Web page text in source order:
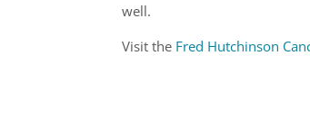
well.
Visit the Fred Hutchinson